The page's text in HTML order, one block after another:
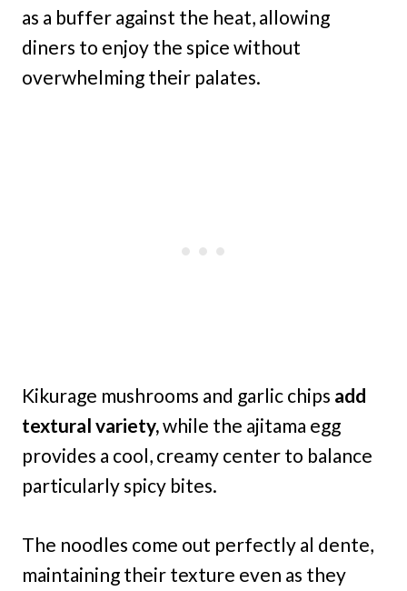
as a buffer against the heat, allowing
diners to enjoy the spice without
overwhelming their palates.
Kikurage mushrooms and garlic chips add
textural variety,while the ajitama egg
provides a cool, creamy center to balance
particularly spicy bites.
The noodles come out perfectly al dente,
maintaining their texture even as they